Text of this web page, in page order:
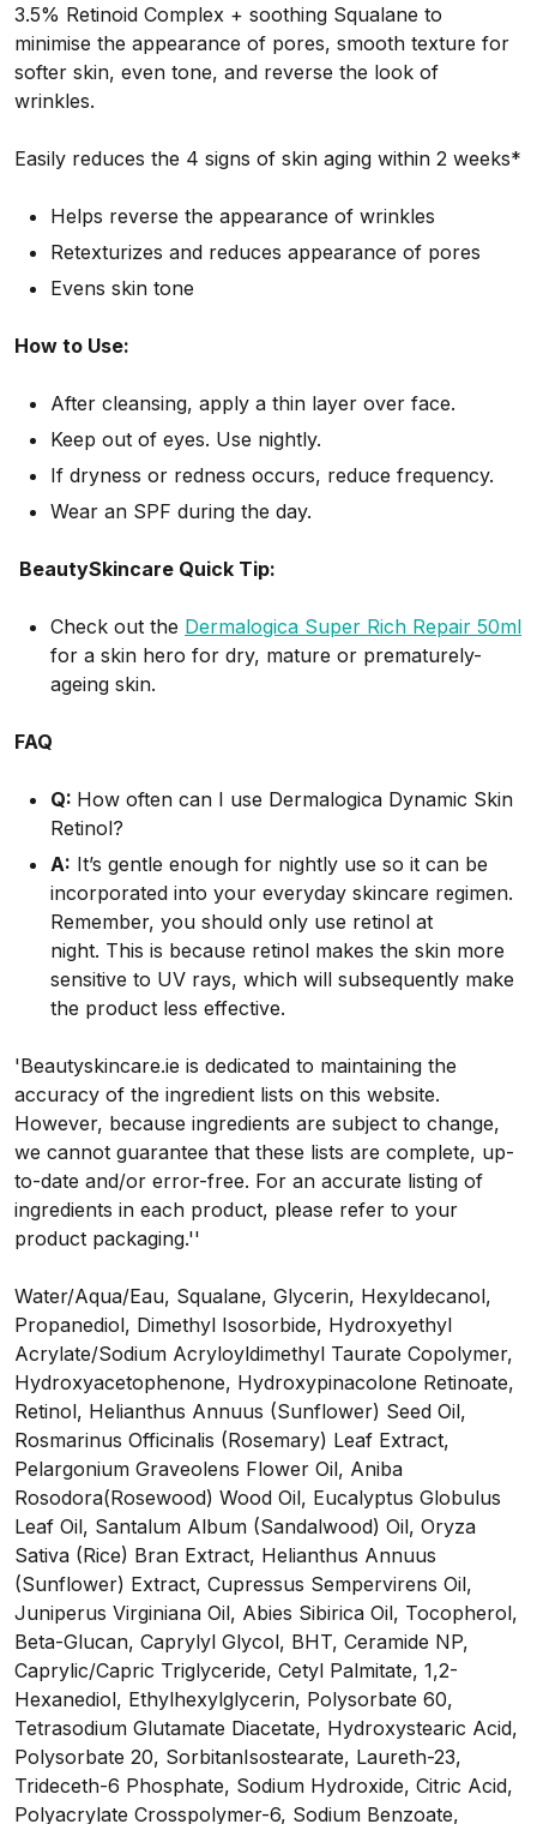
3.5% Retinoid Complex + soothing Squalane to
minimise the appearance of pores, smooth texture for
softer skin, even tone, and reverse the look of
wrinkles.
Easily reduces the 4 signs of skin aging within 2 weeks*
Helps reverse the appearance of wrinkles
Retexturizes and reduces appearance of pores
Evens skin tone
How to Use:
After cleansing, apply a thin layer over face.
Keep out of eyes. Use nightly.
If dryness or redness occurs, reduce frequency.
Wear an SPF during the day.
BeautySkincare Quick Tip:
Check out the Dermalogica Super Rich Repair 50ml
for a skin hero for dry, mature or prematurely-
ageing skin.
FAQ
Q: How often can I use Dermalogica Dynamic Skin
Retinol?
A: It’s gentle enough for nightly use so it can be
incorporated into your everyday skincare regimen.
Remember, you should only use retinol at
night. This is because retinol makes the skin more
sensitive to UV rays, which will subsequently make
the product less effective.
'Beautyskincare.ie is dedicated to maintaining the
accuracy of the ingredient lists on this website.
However, because ingredients are subject to change,
we cannot guarantee that these lists are complete, up-
to-date and/or error-free. For an accurate listing of
ingredients in each product, please refer to your
product packaging.''
Water/Aqua/Eau, Squalane, Glycerin, Hexyldecanol,
Propanediol, Dimethyl Isosorbide, Hydroxyethyl
Acrylate/Sodium Acryloyldimethyl Taurate Copolymer,
Hydroxyacetophenone, Hydroxypinacolone Retinoate,
Retinol, Helianthus Annuus (Sunflower) Seed Oil,
Rosmarinus Officinalis (Rosemary) Leaf Extract,
Pelargonium Graveolens Flower Oil, Aniba
Rosodora(Rosewood) Wood Oil, Eucalyptus Globulus
Leaf Oil, Santalum Album (Sandalwood) Oil, Oryza
Sativa (Rice) Bran Extract, Helianthus Annuus
(Sunflower) Extract, Cupressus Sempervirens Oil,
Juniperus Virginiana Oil, Abies Sibirica Oil, Tocopherol,
Beta-Glucan, Caprylyl Glycol, BHT, Ceramide NP,
Caprylic/Capric Triglyceride, Cetyl Palmitate, 1,2-
Hexanediol, Ethylhexylglycerin, Polysorbate 60,
Tetrasodium Glutamate Diacetate, Hydroxystearic Acid,
Polysorbate 20, SorbitanIsostearate, Laureth-23,
Trideceth-6 Phosphate, Sodium Hydroxide, Citric Acid,
Polyacrylate Crosspolymer-6, Sodium Benzoate,